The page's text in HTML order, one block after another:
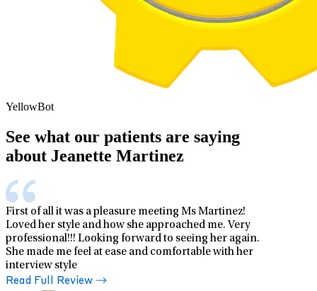
YellowBot
See what our patients are saying
about Jeanette Martinez
First of all it was a pleasure meeting Ms Martinez!
Loved her style and how she approached me. Very
professional!!! Looking forward to seeing her again.
She made me feel at ease and comfortable with her
interview style
Read Full Review